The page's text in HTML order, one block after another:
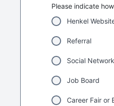
Please indicate
Henkel
Referral
Social Network
Job Board
Career Fair or